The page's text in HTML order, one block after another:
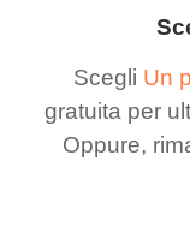
Scegli Un
gratuita per
Oppure,